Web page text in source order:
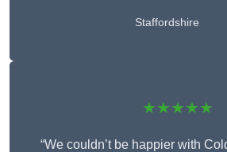
Staffordshire
★★★★★
“We couldn’t be happier with